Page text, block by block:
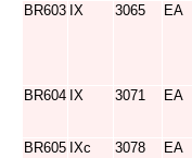
BR603 IX 3065 EA
BR604 IX 3071 EA
BR605 IXc 3078 EA